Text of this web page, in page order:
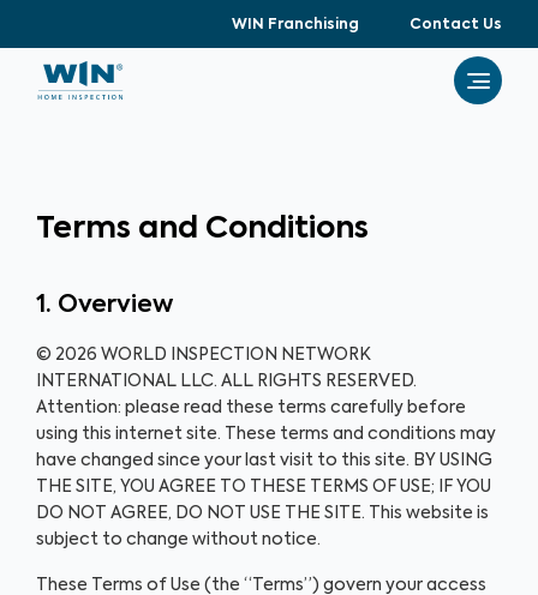
WIN Franchising Contact Us
Terms and Conditions
1. Overview
© 2026 WORLD INSPECTION NETWORK
INTERNATIONAL LLC. ALL RIGHTS RESERVED.
Attention: please read these terms carefully before
using this internet site. These terms and conditions may
have changed since your last visit to this site. BY USING
THE SITE, YOU AGREE TO THESE TERMS OF USE; IF YOU
DO NOT AGREE, DO NOT USE THE SITE. This website is
subject to change without notice.
These Terms of Use (the “Terms”) govern your access